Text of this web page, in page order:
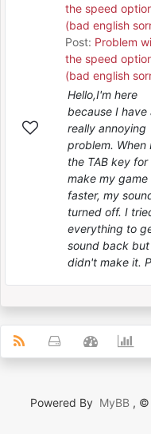
the speed
(bad english
Post: Problem
the speed
(bad english
Hello,I'm here
because I have
really annoying
problem. When
the TAB key for
make my game
faster, my
turned off. I
everything to
sound back
didn't make it.
Powered By MyBB , ©